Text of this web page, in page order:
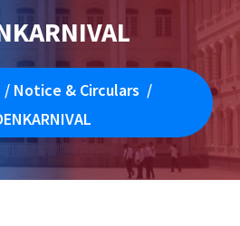
/ Notice & Circulars /